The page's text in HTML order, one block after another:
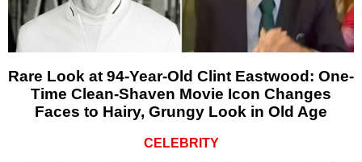
Rare Look at 94-Year-Old Clint Eastwood: One-
Time Clean-Shaven Movie Icon Changes
Faces to Hairy, Grungy Look in Old Age
CELEBRITY